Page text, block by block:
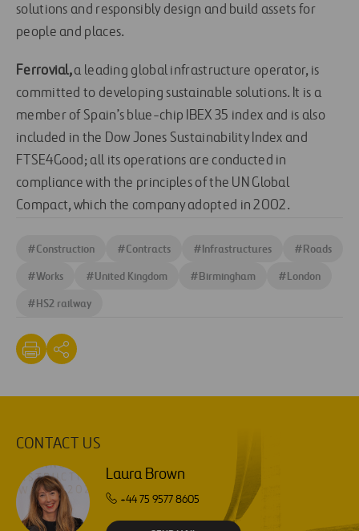
solutions and responsibly design and build assets for
people and places.
Ferrovial,a leading global infrastructure operator, is
committed to developing sustainable solutions. It is a
member of Spain’s blue-chip IBEX 35 index and is also
included in the Dow Jones Sustainability Index and
FTSE4Good; all its operations are conducted in
compliance with the principles of the UN Global
Compact, which the company adopted in 2002.
#Construction #Contracts #Infrastructures #Roads
#Works #United Kingdom #Birmingham #London
#HS2 railway
CONTACT US
Laura Brown
+44 75 9577 8605